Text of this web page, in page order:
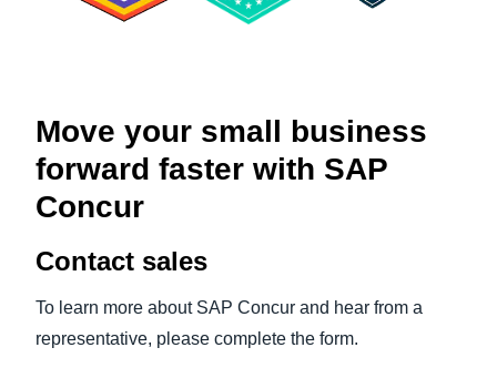
Move your small business
forward faster with SAP
Concur
Contact sales
To learn more about SAP Concur and hear from a
representative, please complete the form.